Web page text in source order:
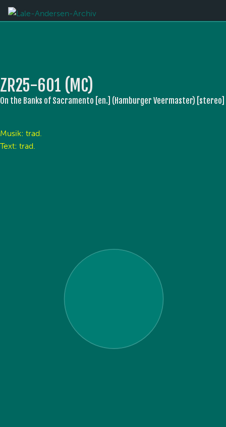
ZR25-601 (MC)
On the Banks of Sacramento [en.] (Hamburger Veermaster) [stereo]
Musik: trad.
Text: trad.